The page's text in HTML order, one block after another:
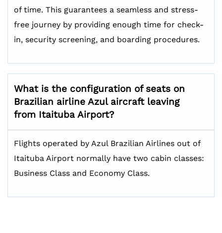
of time. This guarantees a seamless and stress-
free journey by providing enough time for check-
in, security screening, and boarding procedures.
What is the configuration of seats on
Brazilian airline Azul aircraft leaving
from Itaituba Airport?
Flights operated by Azul Brazilian Airlines out of
Itaituba Airport normally have two cabin classes:
Business Class and Economy Class.